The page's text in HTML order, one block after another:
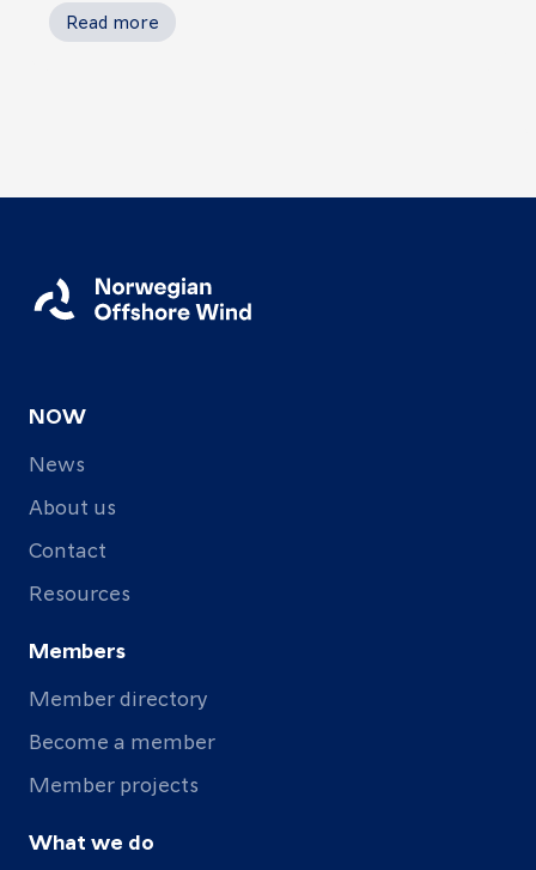
Read more
NOW
News
About us
Contact
Resources
Members
Member directory
Become a member
Member projects
What we do